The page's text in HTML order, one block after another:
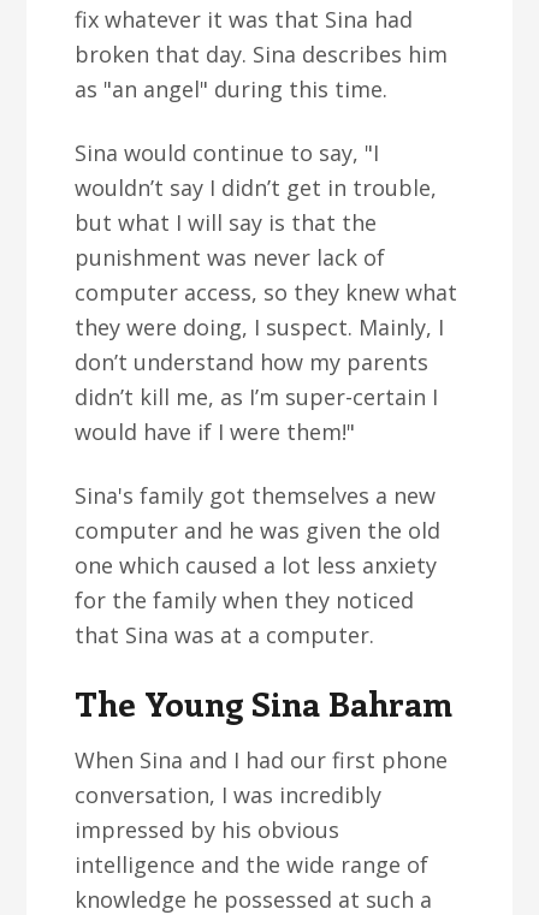
fix whatever it was that Sina had
broken that day. Sina describes him
as "an angel" during this time.
Sina would continue to say, "I
wouldn’t say I didn’t get in trouble,
but what I will say is that the
punishment was never lack of
computer access, so they knew what
they were doing, I suspect. Mainly, I
don’t understand how my parents
didn’t kill me, as I’m super-certain I
would have if I were them!"
Sina's family got themselves a new
computer and he was given the old
one which caused a lot less anxiety
for the family when they noticed
that Sina was at a computer.
The Young Sina Bahram
When Sina and I had our first phone
conversation, I was incredibly
impressed by his obvious
intelligence and the wide range of
knowledge he possessed at such a